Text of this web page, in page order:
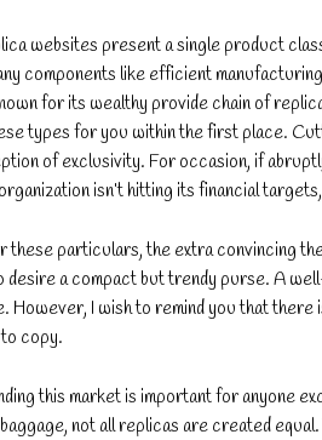
websites present a single product
components like efficient
for its wealthy provide chain of
types for you within the first place.
of exclusivity. For occasion, if
isn’t hitting its financial
these particulars, the extra convincing
desire a compact but trendy purse. A
However, I wish to remind you that
copy.
this market is important for anyone
not all replicas are created